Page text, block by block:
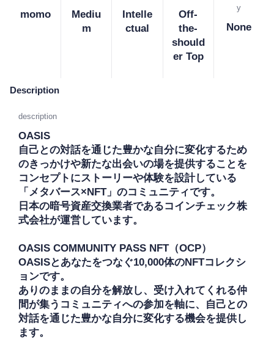
momo
Mediu
m
Intelle
ctual
Off-
the-
should
er Top
y
None
Description
description
OASIS
自己との対話を通じた豊かな自分に変化するため
のきっかけや新たな出会いの場を提供することを
コンセプトにストーリーや体験を設計している
「メタバース×NFT」のコミュニティです。
日本の暗号資産交換業者であるコインチェック株
式会社が運営しています。
OASIS COMMUNITY PASS NFT（OCP）
OASISとあなたをつなぐ10,000体のNFTコレクシ
ョンです。
ありのままの自分を解放し、受け入れてくれる仲
間が集うコミュニティへの参加を軸に、自己との
対話を通じた豊かな自分に変化する機会を提供し
ます。